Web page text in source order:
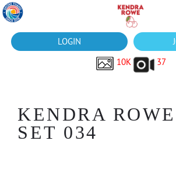
LOGIN
10K
37
KENDRA
SET 034